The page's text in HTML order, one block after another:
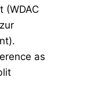
(WDAC
as